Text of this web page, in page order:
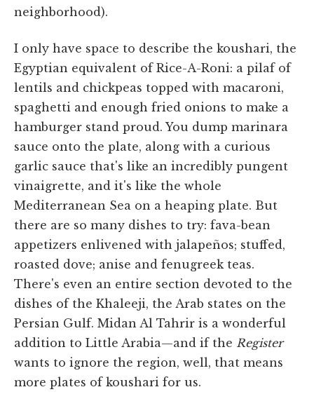
neighborhood).
I only have space to describe the koushari, the
Egyptian equivalent of Rice-A-Roni: a pilaf of
lentils and chickpeas topped with macaroni,
spaghetti and enough fried onions to make a
hamburger stand proud. You dump marinara
sauce onto the plate, along with a curious
garlic sauce that's like an incredibly pungent
vinaigrette, and it's like the whole
Mediterranean Sea on a heaping plate. But
there are so many dishes to try: fava-bean
appetizers enlivened with jalapeños; stuffed,
roasted dove; anise and fenugreek teas.
There's even an entire section devoted to the
dishes of the Khaleeji, the Arab states on the
Persian Gulf. Midan Al Tahrir is a wonderful
addition to Little Arabia—and if the Register
wants to ignore the region, well, that means
more plates of koushari for us.